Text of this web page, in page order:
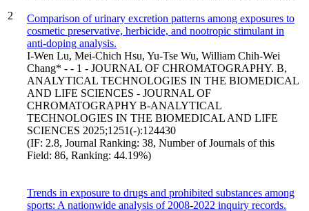
2
Comparison of urinary excretion patterns among exposures to
cosmetic preservative, herbicide, and nootropic stimulant in
anti-doping analysis.
I-Wen Lu, Mei-Chich Hsu, Yu-Tse Wu, William Chih-Wei
Chang* - - 1 - JOURNAL OF CHROMATOGRAPHY. B,
ANALYTICAL TECHNOLOGIES IN THE BIOMEDICAL
AND LIFE SCIENCES - JOURNAL OF
CHROMATOGRAPHY B-ANALYTICAL
TECHNOLOGIES IN THE BIOMEDICAL AND LIFE
SCIENCES 2025;1251(-):124430
(IF: 2.8, Journal Ranking: 38, Number of Journals of this
Field: 86, Ranking: 44.19%)
Trends in exposure to drugs and prohibited substances among
sports: A nationwide analysis of 2008-2022 inquiry records.